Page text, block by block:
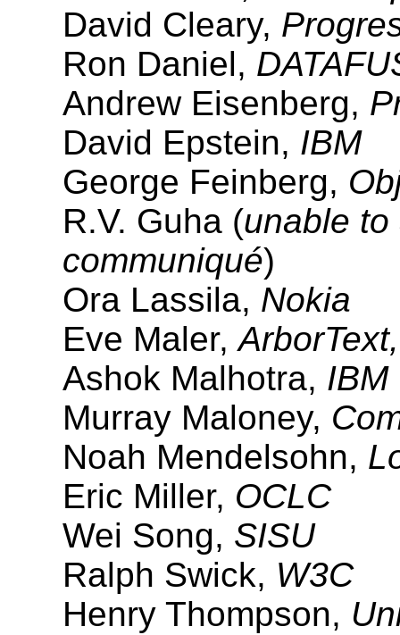
David Cleary,
Ron Daniel,
Andrew Eisenberg,
David Epstein, IBM
George Feinberg,
R.V. Guha (unable
communiqué)
Ora Lassila, Nokia
Eve Maler,
Ashok Malhotra, IBM
Murray Maloney,
Noah Mendelsohn,
Eric Miller, OCLC
Wei Song, SISU
Ralph Swick, W3C
Henry Thompson,